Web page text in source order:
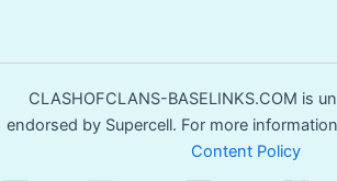
CLASHOFCLANS-BASELINKS.COM is
endorsed by Supercell. For more
Content Policy